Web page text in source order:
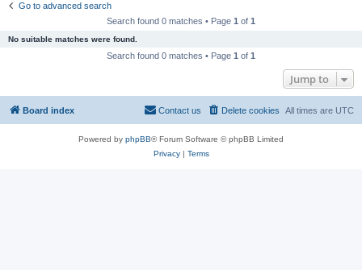
Go to advanced search
Search found 0 matches • Page 1 of 1
No suitable matches were found.
Search found 0 matches • Page 1 of 1
Jump to
Board index All times are UTC
Delete cookies
Contact us
Powered by phpBB® Forum Software © phpBB Limited
Privacy| Terms